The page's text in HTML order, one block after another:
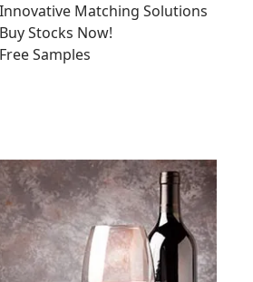
Innovative Matching Solutions
Buy Stocks Now!
Free Samples